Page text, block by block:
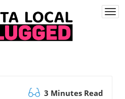
3 Minutes Read